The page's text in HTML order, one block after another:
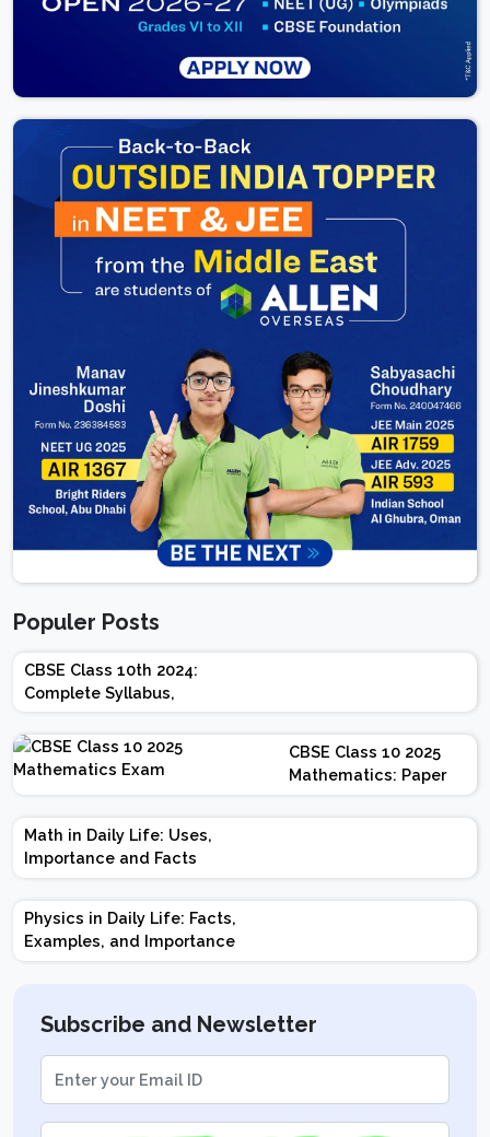
Populer Posts
CBSE Class 10th 2024:
Complete Syllabus,
Chapter-wise Weightage,
Exam Pattern, Marking
Scheme
CBSE Class 10 2025
Mathematics: Paper
Design | Weightage |
Marks | Important
Math in Daily Life: Uses,
Importance and Facts
Physics in Daily Life: Facts,
Examples, and Importance
Subscribe and Newsletter